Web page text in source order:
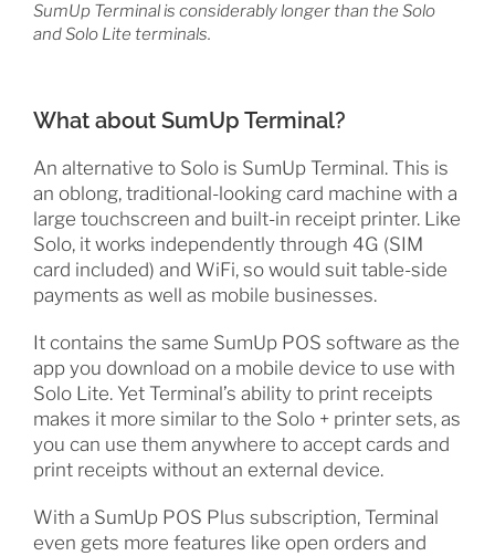
SumUp Terminal is considerably longer than the Solo
and Solo Lite terminals.
What about SumUp Terminal?
An alternative to Solo is SumUp Terminal. This is
an oblong, traditional-looking card machine with a
large touchscreen and built-in receipt printer. Like
Solo, it works independently through 4G (SIM
card included) and WiFi, so would suit table-side
payments as well as mobile businesses.
It contains the same SumUp POS software as the
app you download on a mobile device to use with
Solo Lite. Yet Terminal’s ability to print receipts
makes it more similar to the Solo + printer sets, as
you can use them anywhere to accept cards and
print receipts without an external device.
With a SumUp POS Plus subscription, Terminal
even gets more features like open orders and